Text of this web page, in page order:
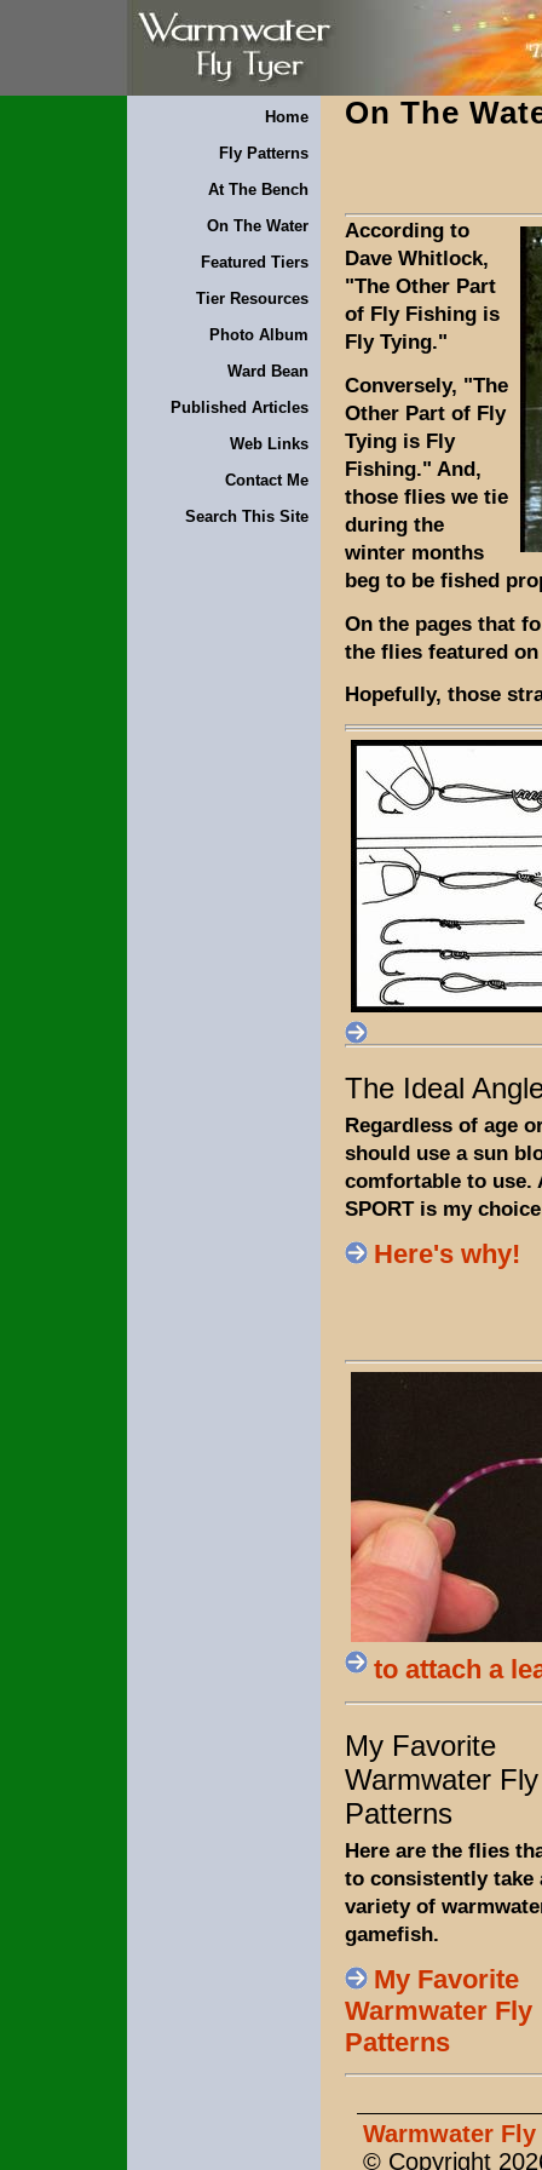
Home
Fly Patterns
At The Bench
On The Water
Featured Tiers
Tier Resources
Photo Album
Ward Bean
Published Articles
Web Links
Contact Me
Search This Site
On The
According to
Dave Whitlock,
"The Other Part
of Fly Fishing is
Fly Tying."
Conversely, "The
Other Part of Fly
Tying is Fly
Fishing." And,
those flies we tie
during the
winter months
beg to be fished
On the pages that
the flies featured
Hopefully, those
The Ideal
Regardless of age
should use a sun
comfortable to use.
SPORT is my
Here's why!
to attach a
My Favorite
Warmwater Fly
Patterns
Here are the flies
to consistently take
variety of
gamefish.
My Favorite
Warmwater Fly
Patterns
Warmwater
© Copyright